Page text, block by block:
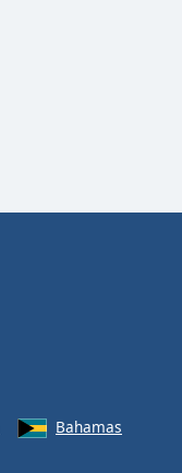
Bahamas